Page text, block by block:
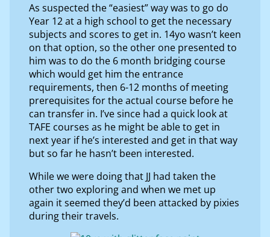
As suspected the “easiest” way was to go do
Year 12 at a high school to get the necessary
subjects and scores to get in. 14yo wasn’t keen
on that option, so the other one presented to
him was to do the 6 month bridging course
which would get him the entrance
requirements, then 6-12 months of meeting
prerequisites for the actual course before he
can transfer in. I’ve since had a quick look at
TAFE courses as he might be able to get in
next year if he’s interested and get in that way
but so far he hasn’t been interested.
While we were doing that JJ had taken the
other two exploring and when we met up
again it seemed they’d been attacked by pixies
during their travels.